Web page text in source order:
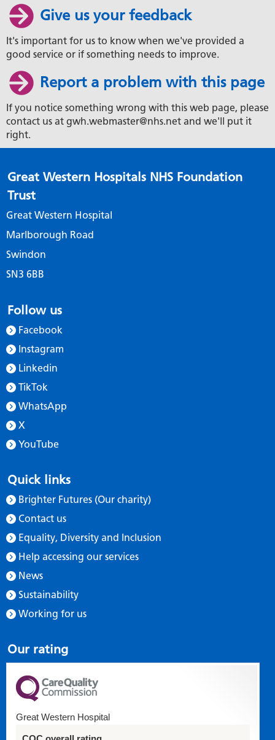
Give us your feedback
It's important for us to know when we've provided a
good service or if something needs to improve.
Report a problem with this page
If you notice something wrong with this web page, please
contact us at gwh.webmaster@nhs.net and we'll put it
right.
Great Western Hospitals NHS Foundation
Trust
Great Western Hospital
Marlborough Road
Swindon
SN3 6BB
Follow us
Facebook
Instagram
Linkedin
TikTok
WhatsApp
X
YouTube
Quick links
Brighter Futures (Our charity)
Contact us
Equality, Diversity and Inclusion
Help accessing our services
News
Sustainability
Working for us
Our rating
Great Western Hospital